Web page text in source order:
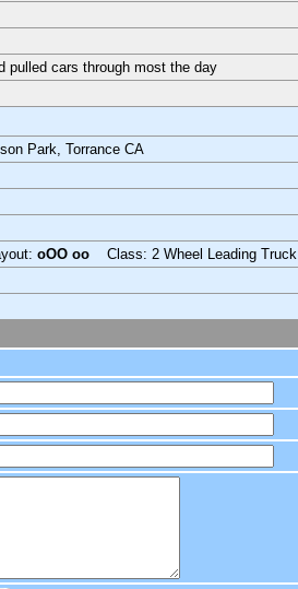
pulled cars through most the day
Park, Torrance CA
oOO oo Class: 2 Wheel Leading Truck